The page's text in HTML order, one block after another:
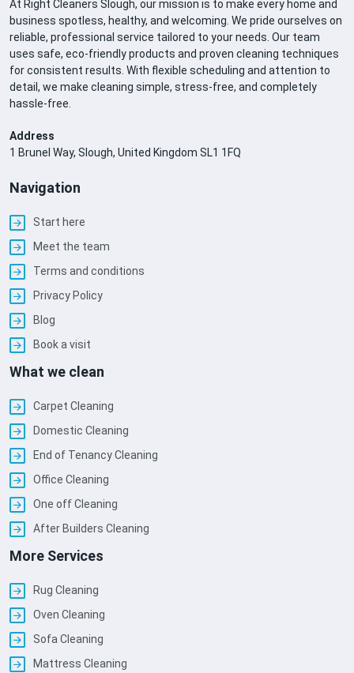
At Right Cleaners Slough, our mission is to make every home and
business spotless, healthy, and welcoming. We pride ourselves on
reliable, professional service tailored to your needs. Our team
uses safe, eco-friendly products and proven cleaning techniques
for consistent results. With flexible scheduling and attention to
detail, we make cleaning simple, stress-free, and completely
hassle-free.
Address
1 Brunel Way, Slough, United Kingdom SL1 1FQ
Navigation
Start here
Meet the team
Terms and conditions
Privacy Policy
Blog
Book a visit
What we clean
Carpet Cleaning
Domestic Cleaning
End of Tenancy Cleaning
Office Cleaning
One off Cleaning
After Builders Cleaning
More Services
Rug Cleaning
Oven Cleaning
Sofa Cleaning
Mattress Cleaning